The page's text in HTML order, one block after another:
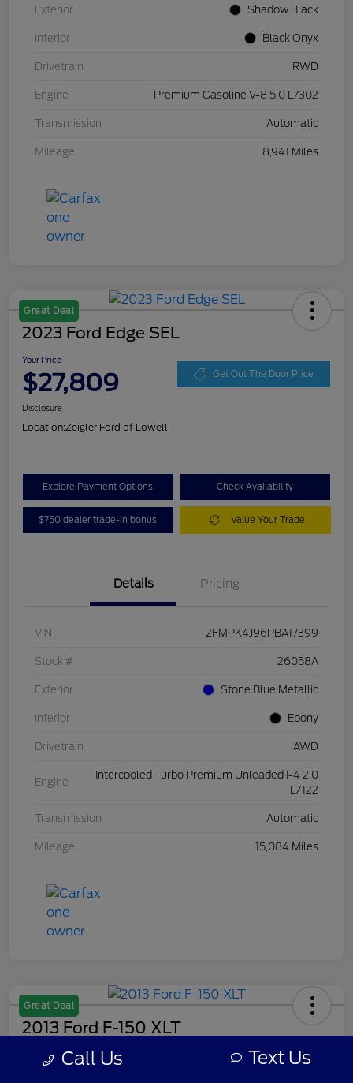
Exterior Shadow Black
Interior Black Onyx
Drivetrain RWD
Engine Premium Gasoline V-8 5.0 L/302
Transmission Automatic
Mileage 8,941 Miles
Great Deal
2023 Ford Edge SEL
Your Price
$27,809 Get Out The Door Price
Disclosure
Location:Zeigler Ford of Lowell
Explore Payment Options Check Availability
$750 dealer trade-in bonus Value Your Trade
Details Pricing
VIN 2FMPK4J96PBA17399
Stock # 26058A
Exterior Stone Blue Metallic
Interior Ebony
Drivetrain AWD
Engine
Intercooled Turbo Premium Unleaded I-4 2.0
L/122
Transmission Automatic
Mileage 15,084 Miles
Great Deal
2013 Ford F-150 XLT
Your Price Call Us Text Us